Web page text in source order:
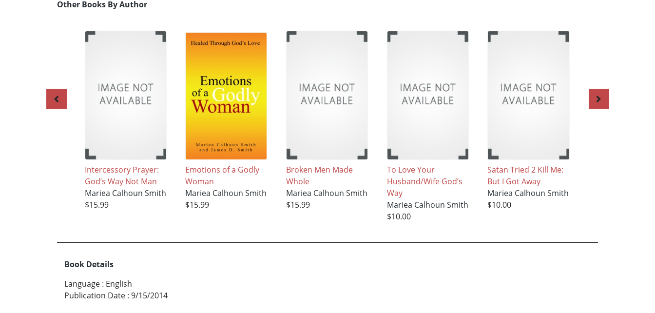
Other Books By Author
Intercessory Prayer:
God’s Way Not Man
Mariea Calhoun Smith
$15.99
Emotions of a Godly
Woman
Mariea Calhoun Smith
$15.99
Broken Men Made
Whole
Mariea Calhoun Smith
$15.99
To Love Your
Husband/Wife God’s
Way
Mariea Calhoun Smith
$10.00
Satan Tried 2 Kill Me:
But I Got Away
Mariea Calhoun Smith
$10.00
Book Details
Language : English
Publication Date : 9/15/2014